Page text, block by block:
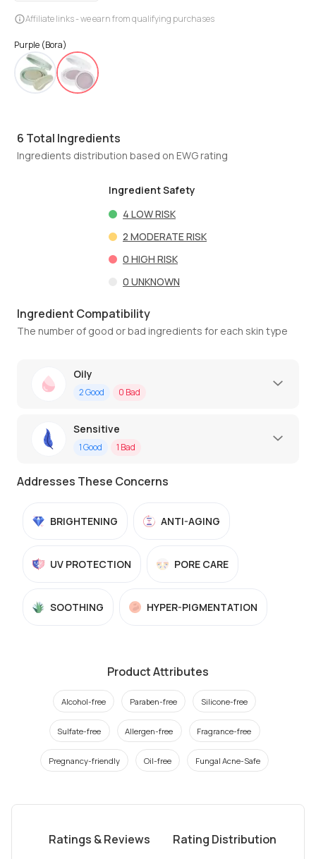
Affiliate links - we earn from qualifying purchases
Purple (Bora)
6 Total Ingredients
Ingredients distribution based on EWG rating
Ingredient Safety
4 LOW RISK
2 MODERATE RISK
0 HIGH RISK
0 UNKNOWN
Ingredient Compatibility
The number of good or bad ingredients for each skin type
Oily
2Good 0 Bad
Sensitive
1Good 1 Bad
Addresses These Concerns
BRIGHTENING ANTI-AGING
UV PROTECTION PORE CARE
SOOTHING HYPER-PIGMENTATION
Product Attributes
Alcohol-free Paraben-free Silicone-free
Sulfate-free Allergen-free Fragrance-free
Pregnancy-friendly Oil-free Fungal Acne-Safe
Ratings & Reviews Rating Distribution